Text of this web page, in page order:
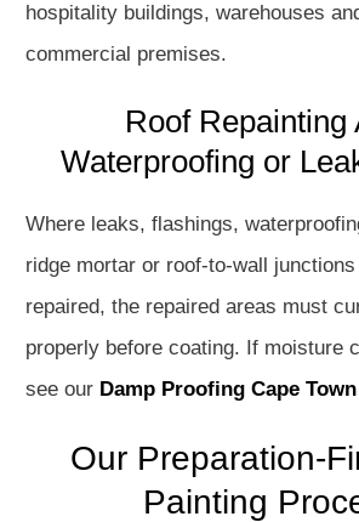
hospitality buildings, warehouses
commercial premises.
Roof Repainting
Waterproofing or
Where leaks, flashings,
ridge mortar or roof-to-wall
repaired, the repaired areas must
properly before coating. If moisture
see our Damp Proofing Cape Town
Our Preparation-
Painting